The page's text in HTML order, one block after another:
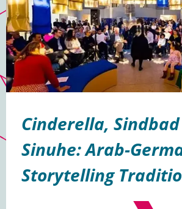
Cinderella,
Sinuhe: Arab-
Storytelling